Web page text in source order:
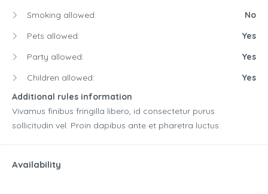
Smoking allowed:
No
Pets allowed:
Yes
Party allowed:
Yes
Children allowed:
Yes
Additional rules information
Vivamus finibus fringilla libero, id consectetur purus
sollicitudin vel. Proin dapibus ante et pharetra luctus.
Availability